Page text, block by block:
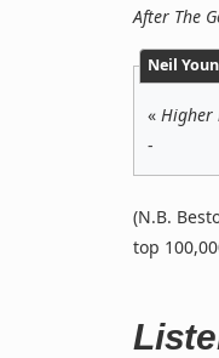
After The
Neil
« Higher
-
(N.B.
top